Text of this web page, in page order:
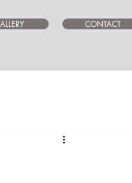
CONTACT